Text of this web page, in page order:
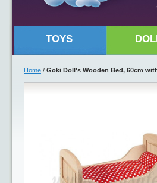
TOYS
Home / Goki Doll's Wooden Bed, 60cm